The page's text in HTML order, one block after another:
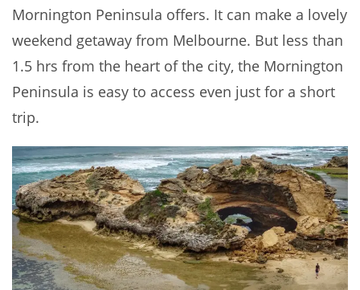
Mornington Peninsula offers. It can make a lovely
weekend getaway from Melbourne. But less than
1.5 hrs from the heart of the city, the Mornington
Peninsula is easy to access even just for a short
trip.